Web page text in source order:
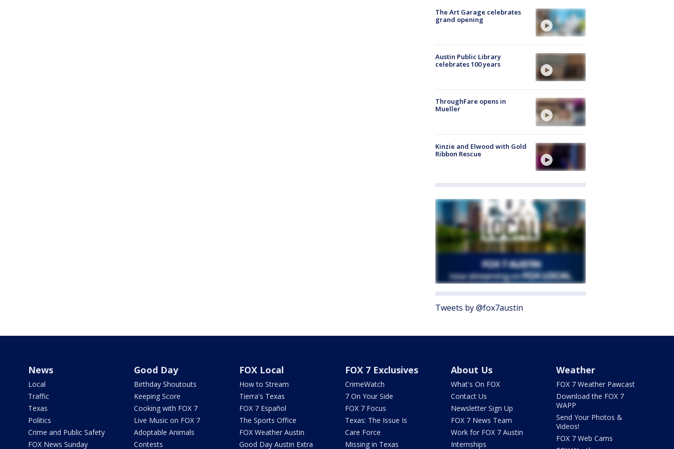
The Art Garage celebrates
grand opening
Austin Public Library
celebrates 100 years
ThroughFare opens in
Mueller
Kinzie and Elwood with Gold
Ribbon Rescue
Tweets by @fox7austin
News
Local
Traffic
Texas
Politics
Crime and Public Safety
FOX News Sunday
Good Day
Birthday Shoutouts
Keeping Score
Cooking with FOX 7
Live Music on FOX 7
Adoptable Animals
Contests
FOX Local
How to Stream
Tierra's Texas
FOX 7 Español
The Sports Office
FOX Weather Austin
Good Day Austin Extra
FOX 7 Exclusives
CrimeWatch
7 On Your Side
FOX 7 Focus
Texas: The Issue Is
Care Force
Missing in Texas
About Us
What's On FOX
Contact Us
Newsletter Sign Up
FOX 7 News Team
Work for FOX 7 Austin
Internships
Weather
FOX 7 Weather Pawcast
Download the FOX 7
WAPP
Send Your Photos &
Videos!
FOX 7 Web Cams